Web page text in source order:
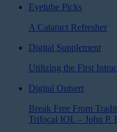
Eyetube Picks
A Cataract Refresher
Digital Supplement
Utilizing the First
Digital Outsert
Break Free From
Trifocal IOL – John P.